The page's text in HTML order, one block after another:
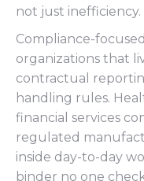
not just inefficiency.
Compliance-
organizations that
contractual
handling rules.
financial services
regulated
inside day-to-day
binder no one